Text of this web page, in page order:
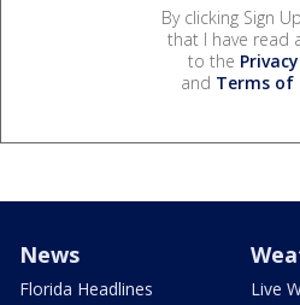
By clicking Sign
that I have read
to the
and Terms of
News
Florida Headlines
Live